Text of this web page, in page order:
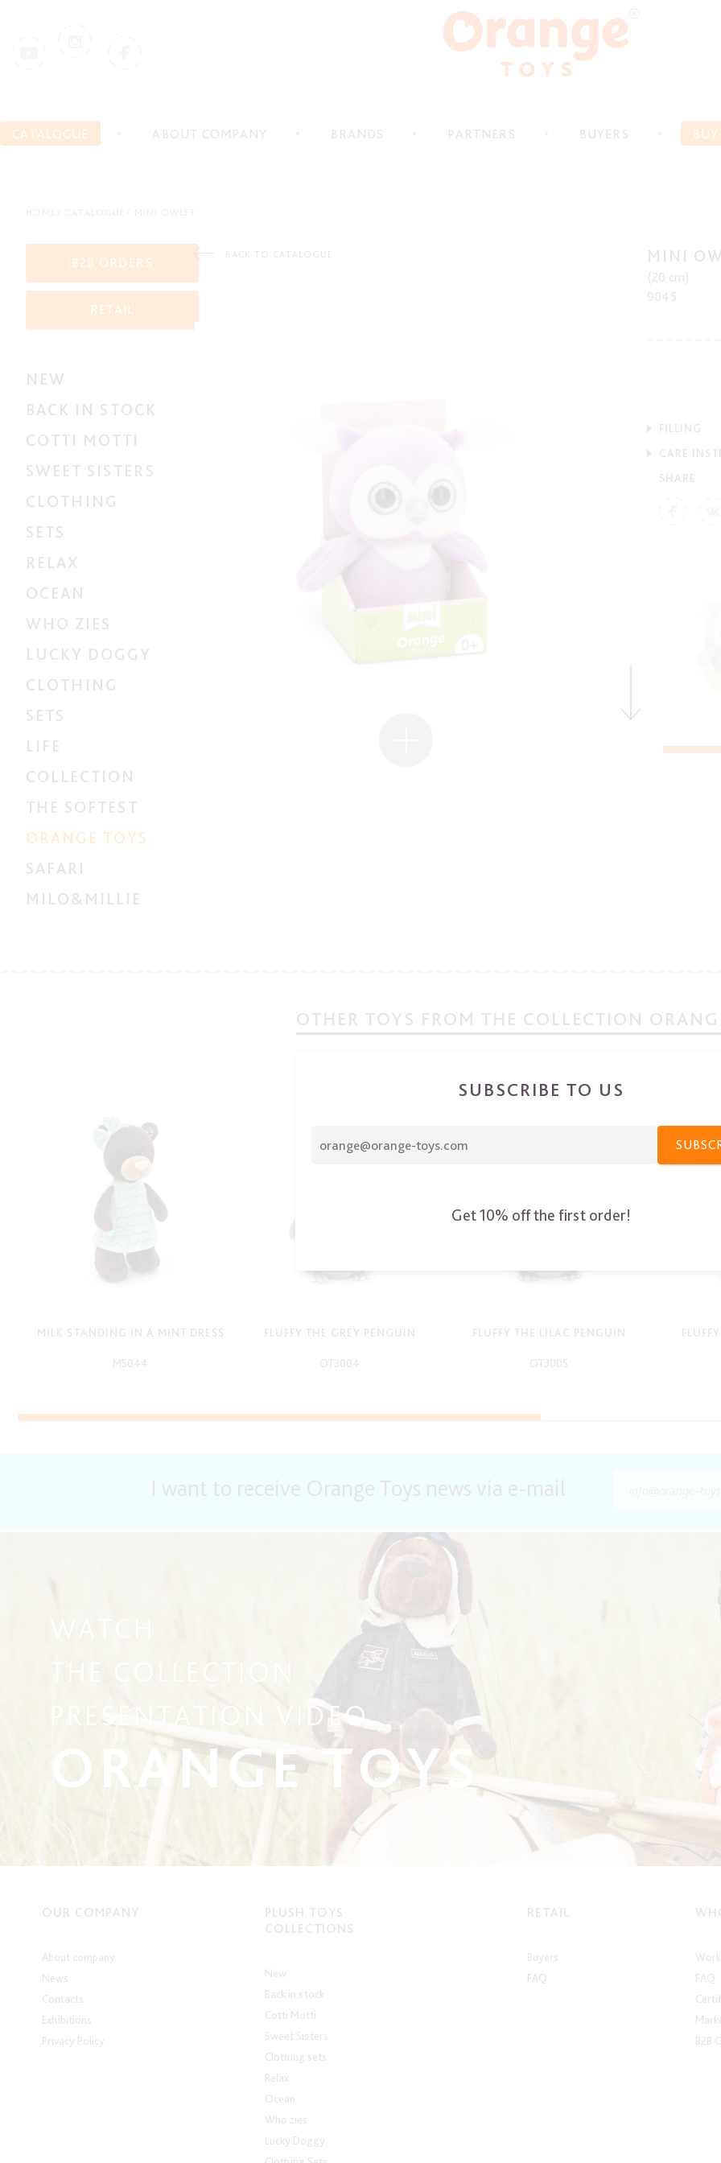
CATALOGUE ABOUT COMPANY BRANDS PARTNERS BUYERS BUY
B2B ORDERS
RETAIL
NEW
BACK IN STOCK
COTTI MOTTI
SWEET SISTERS
CLOTHING
SETS
RELAX
OCEAN
WHO ZIES
LUCKY DOGGY
CLOTHING
SETS
LIFE
COLLECTION
THE SOFTEST
ORANGE TOYS
SAFARI
MILO&MILLIE
BACK TO CATALOGUE MINI
(20 cm)
9045
FILLING
CARE
SHARE
OTHER TOYS FROM THE COLLECTION
MILK STANDING IN A MINT DRESS
M5044
FLUFFY THE GREY PENGUIN
OT3004
FLUFFY THE LILAC PENGUIN
OT3005
I want to receive Orange Toys news via e-mail
THE COLLECTION
PRESENTATION VIDEO
ORANGE TOYS
OUR COMPANY
About company
News
Contacts
Exhibitions
Privacy Policy
PLUSH TOYS
COLLECTIONS
New
Back in stock
Cotti Motti
Sweet Sisters
Clothing sets
Relax
Ocean
Who zies
Lucky Doggy
RETAIL
Buyers
FAQ
FAQ
B2B
SUBSCRIBE TO US
Get 10% off the first order!